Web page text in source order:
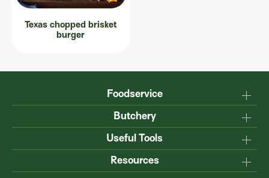
Texas chopped brisket
burger
Foodservice
Why Australian?
Production
Sustainability
Resource centre
Butchery
Master the carcase
Know your cuts
Useful Tools
SteakmateTM
Resources